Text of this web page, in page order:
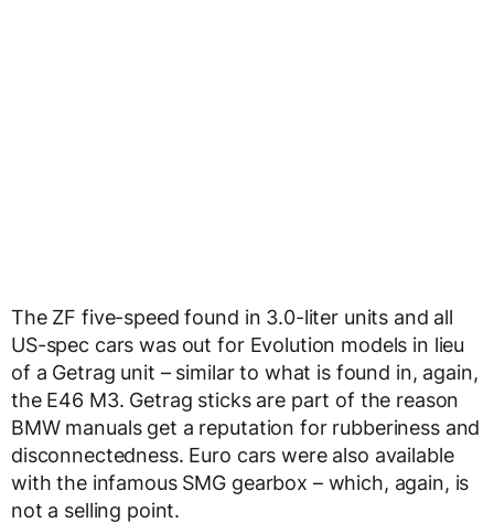
The ZF five-speed found in 3.0-liter units and all
US-spec cars was out for Evolution models in lieu
of a Getrag unit – similar to what is found in, again,
the E46 M3. Getrag sticks are part of the reason
BMW manuals get a reputation for rubberiness and
disconnectedness. Euro cars were also available
with the infamous SMG gearbox – which, again, is
not a selling point.